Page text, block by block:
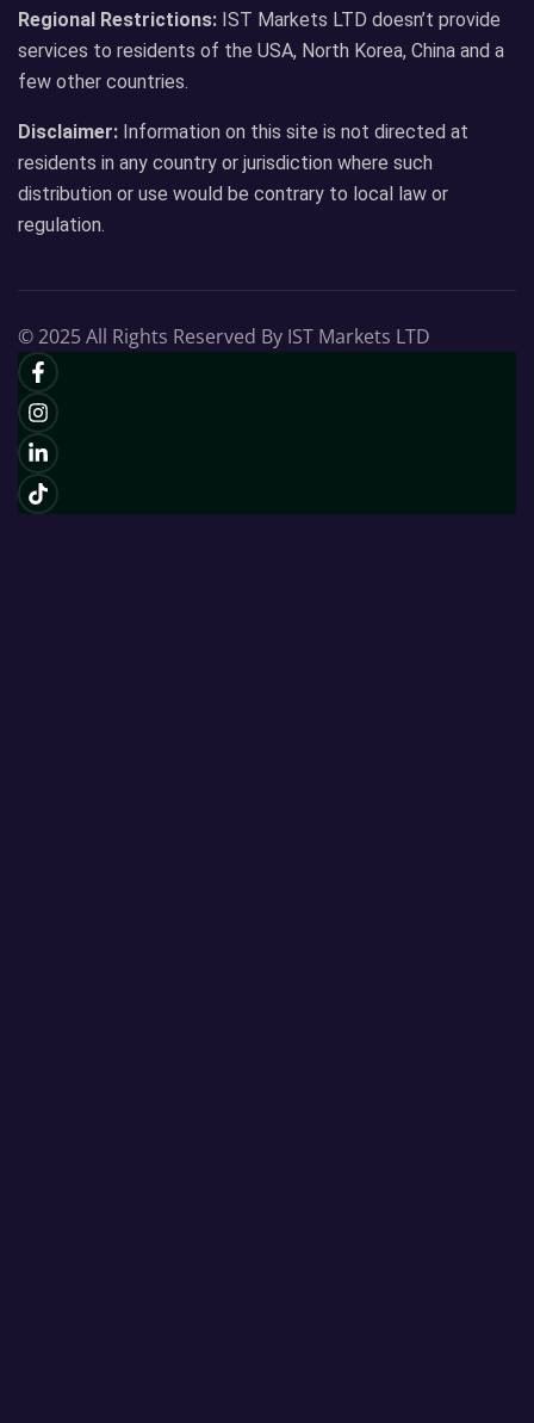
Regional Restrictions: IST Markets LTD doesn’t provide
services to residents of the USA, North Korea, China and a
few other countries.
Disclaimer: Information on this site is not directed at
residents in any country or jurisdiction where such
distribution or use would be contrary to local law or
regulation.
© 2025 All Rights Reserved By IST Markets LTD